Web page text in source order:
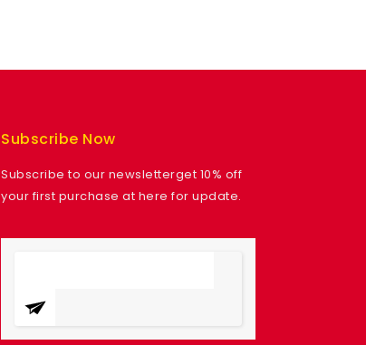
Subscribe Now
Subscribe to our newsletterget 10% off
your first purchase at here for update.